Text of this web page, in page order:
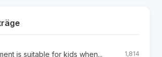
is suitable for kids when... 1,814